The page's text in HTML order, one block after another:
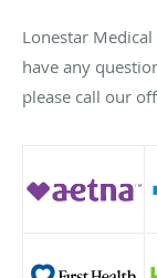
Lonestar
have any
please call our